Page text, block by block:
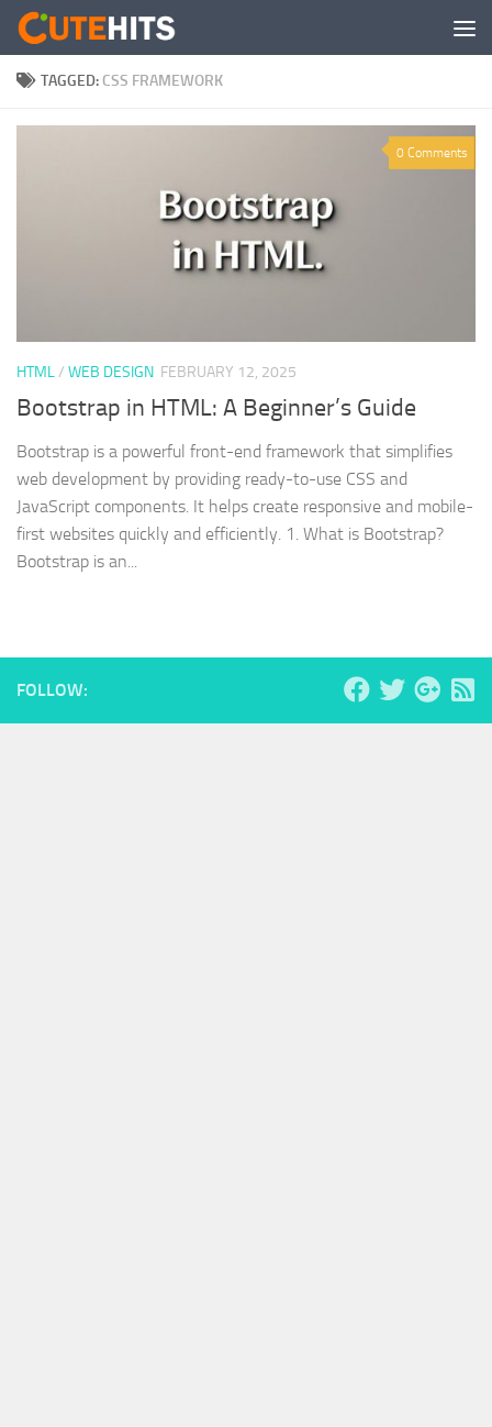
Skip to content
TAGGED: CSS FRAMEWORK
0 Comments
HTML/ WEB DESIGN FEBRUARY 12, 2025
Bootstrap in HTML: A Beginner’s Guide
Bootstrap is a powerful front-end framework that simplifies
web development by providing ready-to-use CSS and
JavaScript components. It helps create responsive and mobile-
first websites quickly and efficiently. 1. What is Bootstrap?
Bootstrap is an...
FOLLOW: